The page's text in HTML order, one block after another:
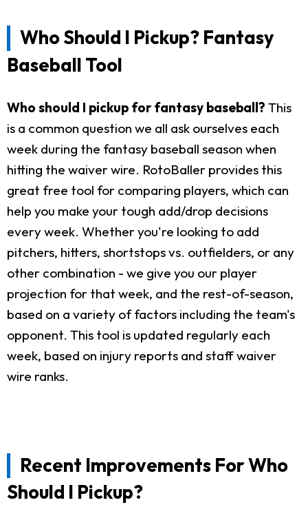
Who Should I Pickup? Fantasy
Baseball Tool
Who should I pickup for fantasy baseball? This
is a common question we all ask ourselves each
week during the fantasy baseball season when
hitting the waiver wire. RotoBaller provides this
great free tool for comparing players, which can
help you make your tough add/drop decisions
every week. Whether you're looking to add
pitchers, hitters, shortstops vs. outfielders, or any
other combination - we give you our player
projection for that week, and the rest-of-season,
based on a variety of factors including the team's
opponent. This tool is updated regularly each
week, based on injury reports and staff waiver
wire ranks.
Recent Improvements For Who
Should I Pickup?